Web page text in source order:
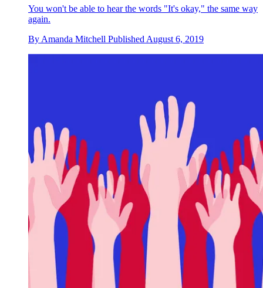
You won't be able to hear the words "It's okay," the same way
again.
By Amanda Mitchell Published August 6, 2019